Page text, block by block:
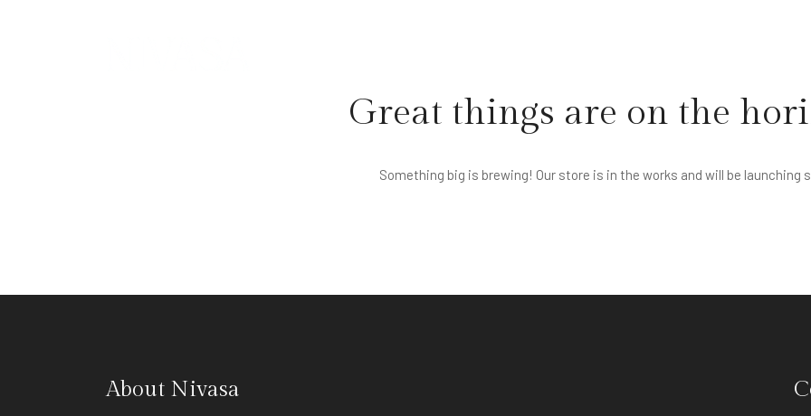
Great things are on the
Something big is brewing! Our store is in the works and will be launching
About Nivasa